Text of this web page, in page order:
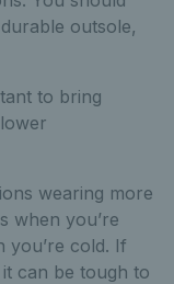
outsole,
to bring
wearing more
when you’re
you’re cold. If
can be tough to